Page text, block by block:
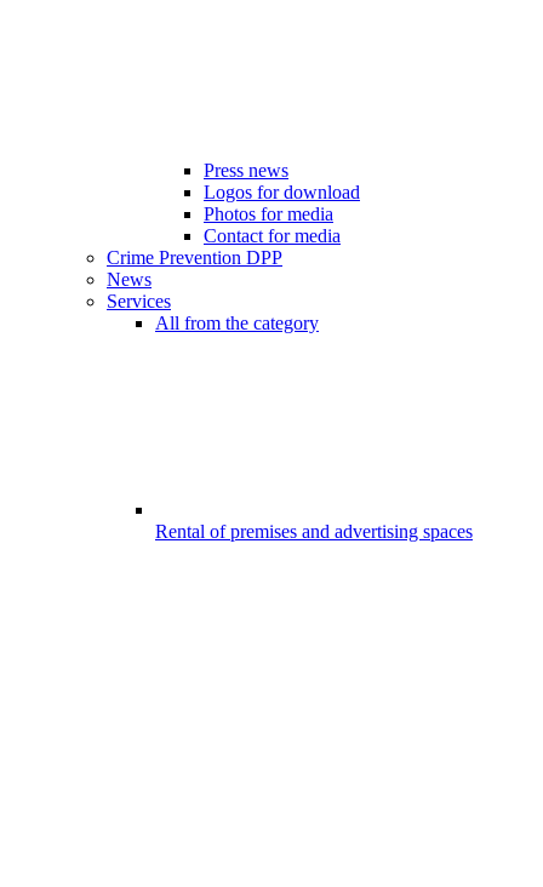
Press news
Logos for download
Photos for media
Contact for media
Crime Prevention DPP
News
Services
All from the category
Rental of premises and advertising spaces